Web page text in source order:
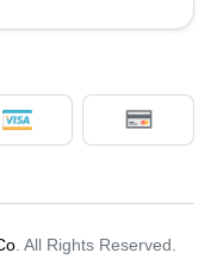
. All Rights Reserved.